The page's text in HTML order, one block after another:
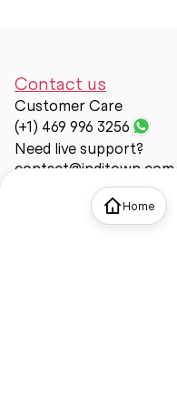
Home
Contact us
Customer Care
(+1) 469 996 3256
Need live support?
contact@inditown.com